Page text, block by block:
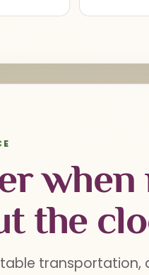
when
the
transportation,